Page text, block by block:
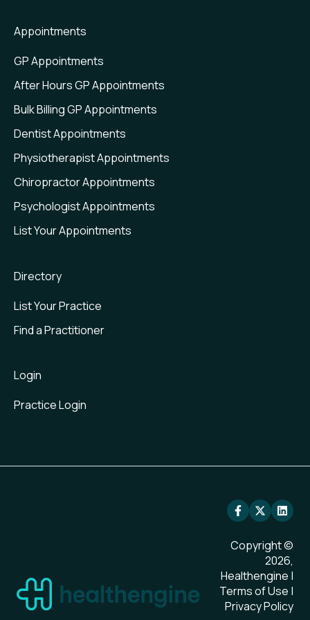
Value Insights
Appointments
GP Appointments
After Hours GP Appointments
Bulk Billing GP Appointments
Dentist Appointments
Physiotherapist Appointments
Chiropractor Appointments
Psychologist Appointments
List Your Appointments
Directory
List Your Practice
Find a Practitioner
Login
Practice Login
Copyright ©
2026,
Healthengine |
Terms of Use |
Privacy Policy